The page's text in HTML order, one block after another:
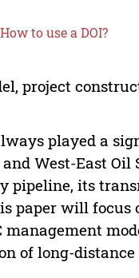
How to use a DOI?
project
played a
West-East
pipeline, its
paper will
management
of long-distance